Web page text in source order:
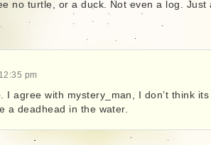
no turtle, or a duck. Not even a log. Just
pm
I agree with mystery_man, I don’t think its
a deadhead in the water.